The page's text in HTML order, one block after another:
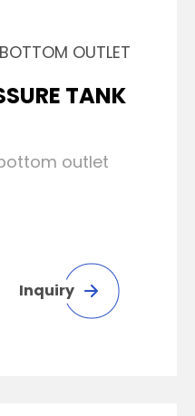
OUTLET
TANK
outlet
Inquiry